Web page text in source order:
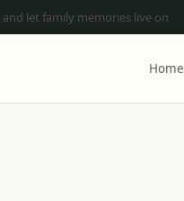
let family memories live on
Home